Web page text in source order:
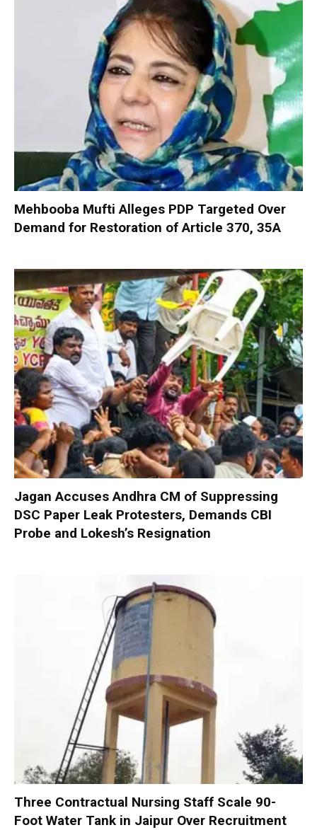
Mehbooba Mufti Alleges PDP Targeted Over
Demand for Restoration of Article 370, 35A
Jagan Accuses Andhra CM of Suppressing
DSC Paper Leak Protesters, Demands CBI
Probe and Lokesh’s Resignation
Three Contractual Nursing Staff Scale 90-
Foot Water Tank in Jaipur Over Recruitment